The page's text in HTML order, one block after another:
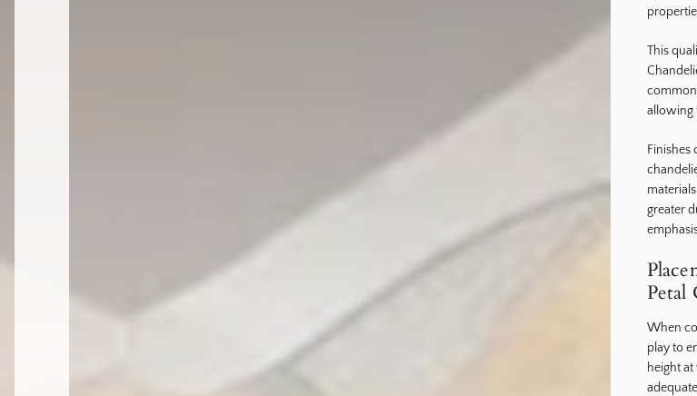
This
allowing
greater
Petal
When
play to
height